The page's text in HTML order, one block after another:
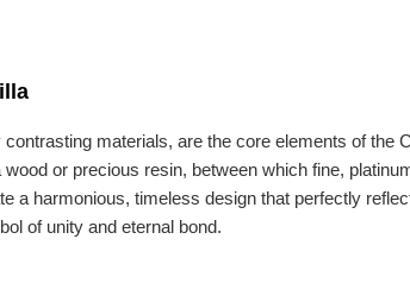
materials, are the core elements of the
or precious resin, between which fine,
a harmonious, timeless design that perfectly
of unity and eternal bond.